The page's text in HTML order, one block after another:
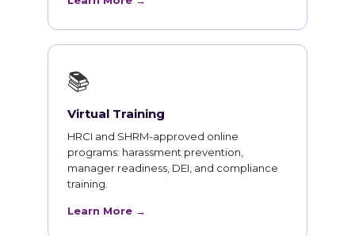
📚
Virtual Training
HRCI and SHRM-approved online
programs: harassment prevention,
manager readiness, DEI, and compliance
training.
Learn More →